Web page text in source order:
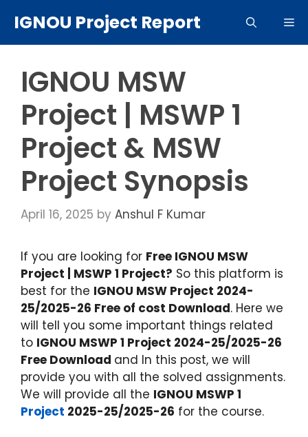
content
IGNOU Project Report
IGNOU MSW
Project | MSWP 1
Project & MSW
Project Synopsis
April 16, 2025 by Anshul F Kumar
If you are looking for Free IGNOU MSW
Project | MSWP 1 Project? So this platform is
best for the IGNOU MSW Project 2024-
25/2025-26 Free of cost Download. Here we
will tell you some important things related
to IGNOU MSWP 1 Project 2024-25/2025-26
Free Download and In this post, we will
provide you with all the solved assignments.
We will provide all the IGNOU MSWP 1
Project 2025-25/2025-26 for the course.